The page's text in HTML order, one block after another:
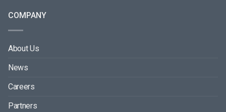
COMPANY
About Us
News
Careers
Partners